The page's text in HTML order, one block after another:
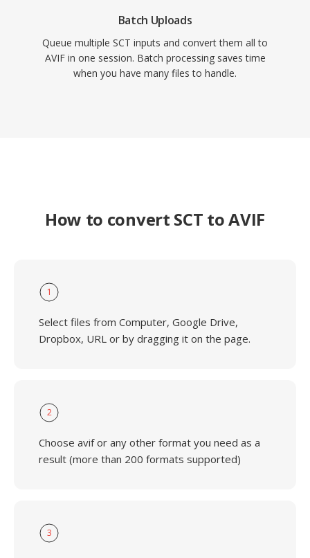
Batch Uploads
Queue multiple SCT inputs and convert them all to
AVIF in one session. Batch processing saves time
when you have many files to handle.
How to convert SCT to AVIF
1
Select files from Computer, Google Drive,
Dropbox, URL or by dragging it on the page.
2
Choose avif or any other format you need as a
result (more than 200 formats supported)
3